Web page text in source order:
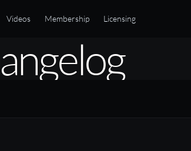
Videos Membership Licensing